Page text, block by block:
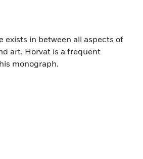
exists in between all aspects of
art. Horvat is a frequent
monograph.